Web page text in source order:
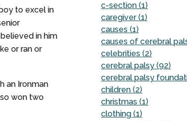
to excel in
in him
or ran or
an Ironman
won two
c-section (1)
caregiver (1)
causes (1)
causes of cerebral
celebrities (2)
cerebral palsy (92)
cerebral palsy
children (2)
christmas (1)
clothing (1)